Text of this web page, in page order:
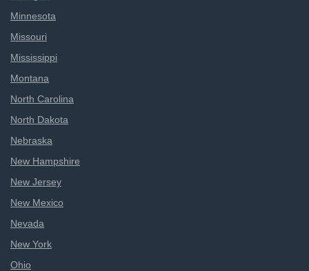
Minnesota
Missouri
Mississippi
Montana
North Carolina
North Dakota
Nebraska
New Hampshire
New Jersey
New Mexico
Nevada
New York
Ohio